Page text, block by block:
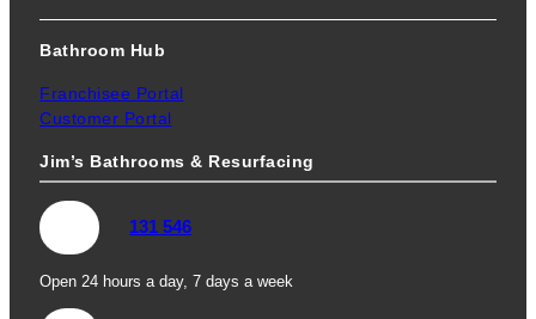
Bathroom Hub
Franchisee Portal
Customer Portal
Jim’s Bathrooms & Resurfacing
131 546
Open 24 hours a day, 7 days a week